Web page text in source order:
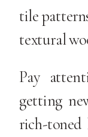
tile
textural
Pay
getting
rich-toned